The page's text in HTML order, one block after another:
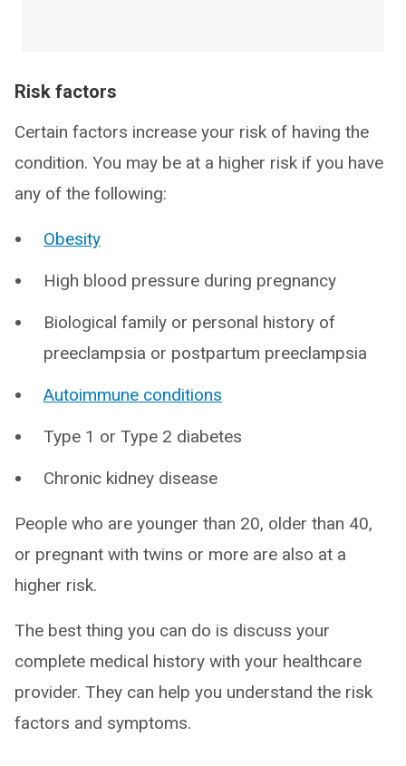
Risk factors
Certain factors increase your risk of having the
condition. You may be at a higher risk if you have
any of the following:
Obesity
High blood pressure during pregnancy
Biological family or personal history of
preeclampsia or postpartum preeclampsia
Autoimmune conditions
Type 1 or Type 2 diabetes
Chronic kidney disease
People who are younger than 20, older than 40,
or pregnant with twins or more are also at a
higher risk.
The best thing you can do is discuss your
complete medical history with your healthcare
provider. They can help you understand the risk
factors and symptoms.